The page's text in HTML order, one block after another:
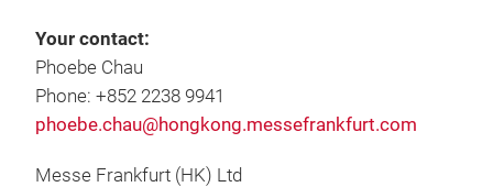
Your contact:
Phoebe Chau
Phone: +852 2238 9941
phoebe.chau@hongkong.messefrankfurt.com
Messe Frankfurt (HK) Ltd